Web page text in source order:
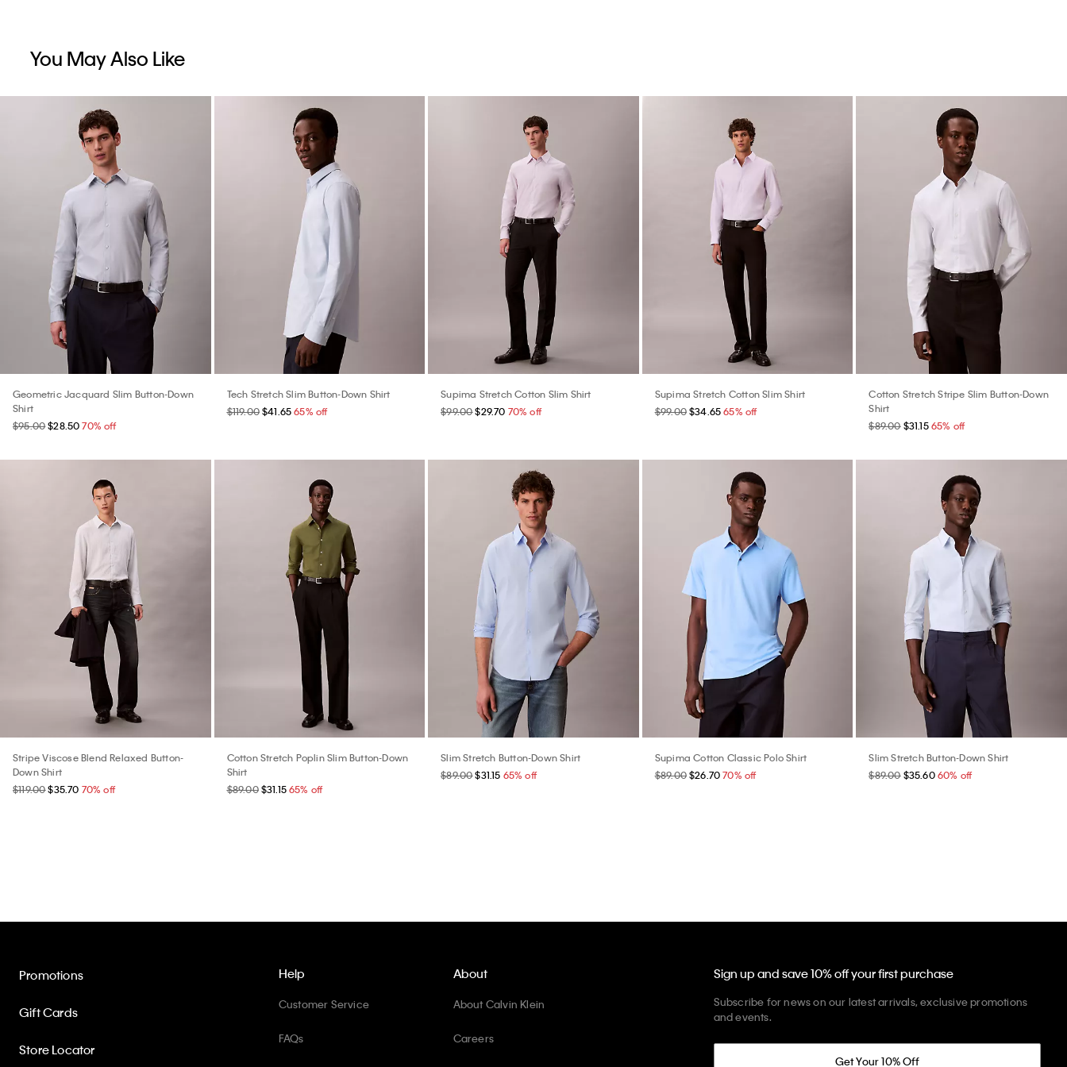
You May Also Like
Geometric Jacquard Slim Button-Down
Shirt
$95.00$28.50 70% off
Tech Stretch Slim Button-Down Shirt
$119.00$41.65 65% off
Supima Stretch Cotton Slim Shirt
$99.00$29.70 70% off
Supima Stretch Cotton Slim Shirt
$99.00$34.6565% off
Cotton Stretch Stripe Slim Button-Down
Shirt
$89.00 $31.15 65% off
Stripe Viscose Blend Relaxed Button-
Down Shirt
$119.00$35.70 70% off
Cotton Stretch Poplin Slim Button-Down
Shirt
$89.00 $31.1565% off
Slim Stretch Button-Down Shirt
$89.00$31.15 65% off
Supima Cotton Classic Polo Shirt
$89.00$26.7070% off
Slim Stretch Button-Down Shirt
$89.00 $35.60 60% off
Help
Customer Service
FAQs
Promotions
Gift Cards
Store Locator
About
About Calvin Klein
Careers
Sign up and save 10% off your first purchase
Subscribe for news on our latest arrivals, exclusive promotions
and events.
Get Your 10% Off